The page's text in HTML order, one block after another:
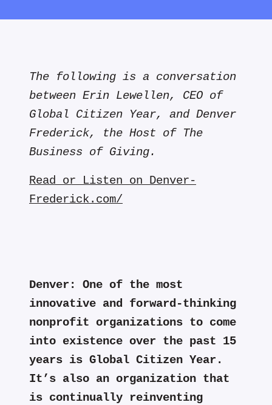
The following is a conversation
between Erin Lewellen, CEO of
Global Citizen Year, and Denver
Frederick, the Host of The
Business of Giving.
Read or Listen on Denver-
Frederick.com/
Denver:
One of the most
innovative and forward-thinking
nonprofit organizations to come
into existence over the past 15
years is Global Citizen Year.
It’s also an organization that
is continually reinventing